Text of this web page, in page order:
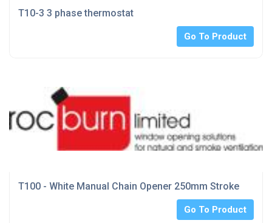
T10-3 3 phase thermostat
Go To Product
T100 - White Manual Chain Opener 250mm Stroke
Go To Product